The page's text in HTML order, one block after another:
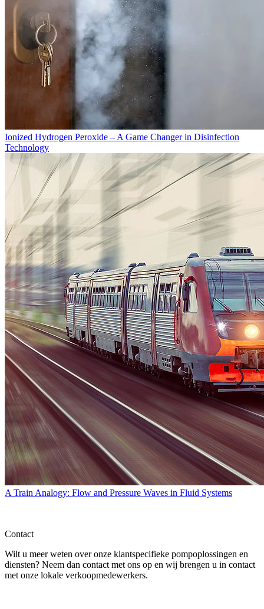
Ionized Hydrogen Peroxide – A Game Changer in Disinfection
Technology
A Train Analogy: Flow and Pressure Waves in Fluid Systems
Contact
Wilt u meer weten over onze klantspecifieke pompoplossingen en
diensten? Neem dan contact met ons op en wij brengen u in contact
met onze lokale verkoopmedewerkers.